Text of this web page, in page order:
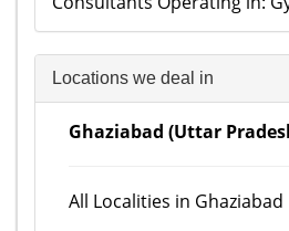
Locations we deal in
Ghaziabad (Uttar
All Localities in Ghaziabad